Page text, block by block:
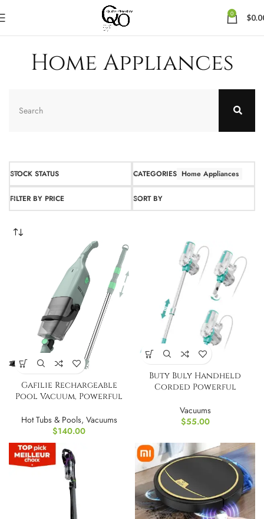
0 $
Home Appliances
STOCK STATUS CATEGORIES Home Appliances
FILTER BY PRICE SORT BY
Gafilie Rechargeable
Pool Vacuum, Powerful
Hot Tubs & Pools, Vacuums
$140.00
Buty Buly Handheld
Corded Powerful
Vacuums
$55.00